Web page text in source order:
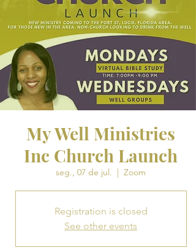
My Well Ministries
Inc Church Launch
seg., 07 de jul.
  |
Zoom
Registration is closed
See other events